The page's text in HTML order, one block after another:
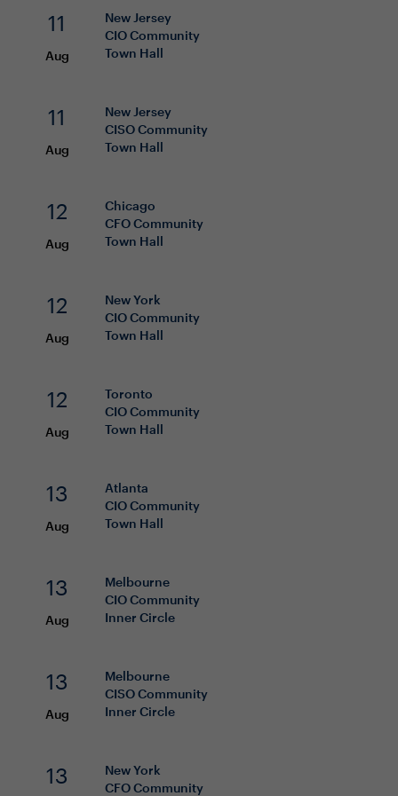
11
Aug
New Jersey
CIOCommunity
Town Hall
11
Aug
New Jersey
CISOCommunity
Town Hall
12
Aug
Chicago
CFOCommunity
Town Hall
12
Aug
New York
CIOCommunity
Town Hall
12
Aug
Toronto
CIOCommunity
Town Hall
13
Aug
Atlanta
CIOCommunity
Town Hall
13
Aug
Melbourne
CIOCommunity
Inner Circle
13
Aug
Melbourne
CISOCommunity
Inner Circle
13
New York
CFOCommunity